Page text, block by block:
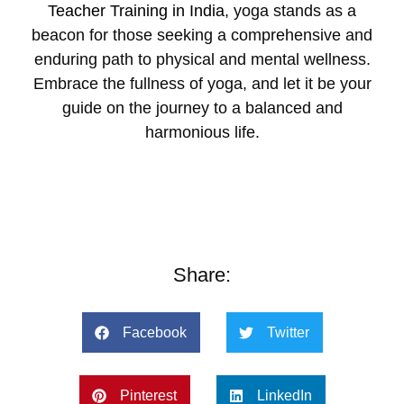
Teacher Training in India, yoga stands as a
beacon for those seeking a comprehensive and
enduring path to physical and mental wellness.
Embrace the fullness of yoga, and let it be your
guide on the journey to a balanced and
harmonious life.
Share:
Facebook Twitter
Pinterest LinkedIn